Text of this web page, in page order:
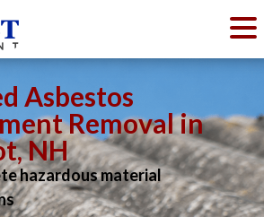
Asbestos
Removal in
NH
hazardous material